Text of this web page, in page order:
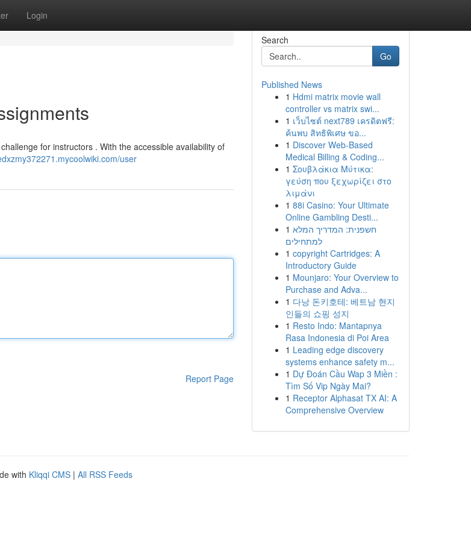
Login
for instructors . With the accessible availability of
user
Report Page
Search
Go
Published News
1 Hdmi matrix movie wall
controller vs matrix swi...
1 เว็บไซต์ next789 เครดิตฟรี:
ค้นพบ สิทธิพิเศษ ขอ...
1 Discover Web-Based
Medical Billing & Coding...
1 Σουβλάκια Μύτικα:
γεύση που ξεχωρίζει στο
λιμάνι
1 88i Casino: Your Ultimate
Online Gambling Desti...
1 חשפנית: המדריך המלא
למתחילים
1 copyright Cartridges: A
Introductory Guide
1 Mounjaro: Your Overview to
Purchase and Adva...
1 다낭 돈키호테: 베트남 현지
인들의 쇼핑 성지
1 Resto Indo: Mantapnya
Rasa Indonesia di Poi Area
1 Leading edge discovery
systems enhance safety m...
1 Dự Đoán Cầu Wap 3 Miền :
Tìm Số Vip Ngày Mai?
1 Receptor Alphasat TX AI: A
Comprehensive Overview
with Kliqqi CMS | All RSS Feeds